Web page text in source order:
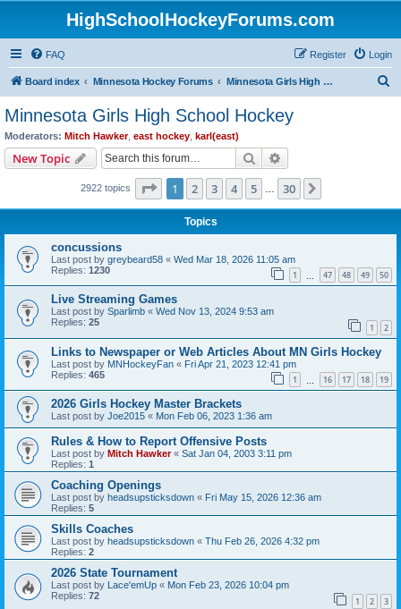
HighSchoolHockeyForums.com
FAQ Login
Register
Board index Minnesota Hockey Forums Minnesota Girls High School Hockey
Minnesota Girls High School Hockey
Moderators: Mitch Hawker, east hockey karl(east)
New Topic Search
2922 topics Page 1of 30
1 2 3 4 5 30
Topics
concussions
Last post by greybeard58 « Wed Mar 18, 2026 11:05 am
Replies: 1230 1 47 48 49 50
Live Streaming Games
Last post by Sparlimb « Wed Nov 13, 2024 9:53 am
Replies: 25 1 2
Links to Newspaper or Web Articles About MN Girls Hockey
Last post by MNHockeyFan « Fri Apr 21, 2023 12:41 pm
Replies: 465 1 16 17 18 19
2026 Girls Hockey Master Brackets
Last post by Joe2015 « Mon Feb 06, 2023 1:36 am
Rules & How to Report Offensive Posts
Last post by Mitch Hawker« Sat Jan 04, 2003 3:11 pm
Replies: 1
Coaching Openings
Last post by headsupsticksdown « Fri May 15, 2026 12:36 am
Replies: 5
Skills Coaches
Last post by headsupsticksdown « Thu Feb 26, 2026 4:32 pm
Replies: 2
2026 State Tournament
Last post by Lace'emUp « Mon Feb 23, 2026 10:04 pm
Replies: 72 1 2 3